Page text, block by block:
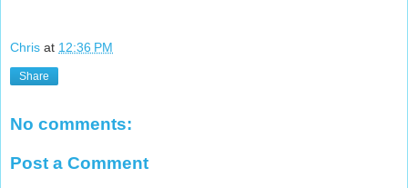
Chris at 12:36 PM
Share
No comments:
Post a Comment